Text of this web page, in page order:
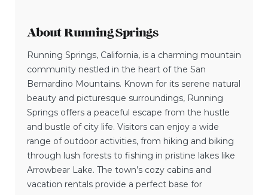
About Running Springs
Running Springs, California, is a charming mountain
community nestled in the heart of the San
Bernardino Mountains. Known for its serene natural
beauty and picturesque surroundings, Running
Springs offers a peaceful escape from the hustle
and bustle of city life. Visitors can enjoy a wide
range of outdoor activities, from hiking and biking
through lush forests to fishing in pristine lakes like
Arrowbear Lake. The town’s cozy cabins and
vacation rentals provide a perfect base for